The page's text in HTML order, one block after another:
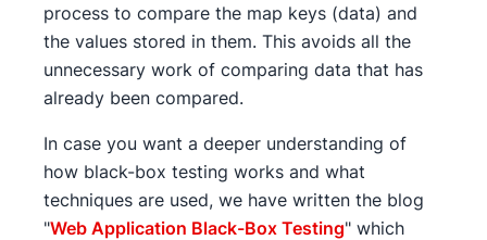
process to compare the map keys (data) and
the values stored in them. This avoids all the
unnecessary work of comparing data that has
already been compared.
In case you want a deeper understanding of
how black-box testing works and what
techniques are used, we have written the blog
"Web Application Black-Box Testing" which